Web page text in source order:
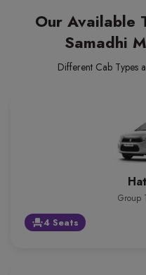
Our Available
Samadhi
Different Cab Types
Group
event_seat4 Seats